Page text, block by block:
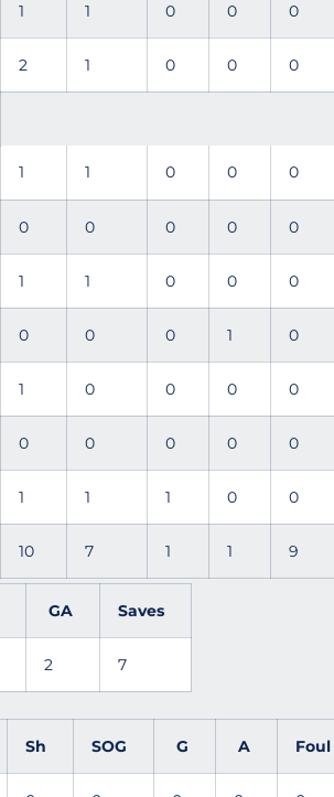
1 1 0 0 0
2 1 0 0 0
1 1 0 0 0
0 0 0 0 0
1 1 0 0 0
0 0 0 1 0
1 0 0 0 0
0 0 0 0 0
1 1 1 0 0
10 7 1 1 9
GA Saves
2 7
Sh SOG G A Foul